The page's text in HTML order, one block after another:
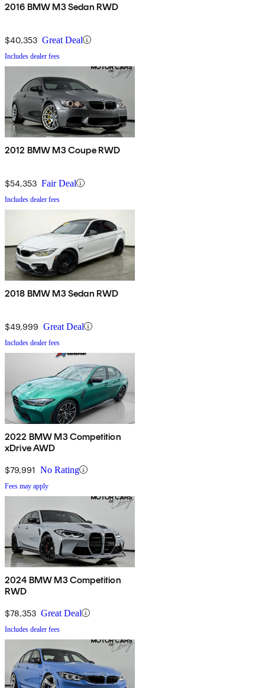
2016 BMW M3 Sedan RWD
$40,353 Great Deal
Includes dealer fees
2012 BMW M3 Coupe RWD
$54,353 Fair Deal
Includes dealer fees
2018 BMW M3 Sedan RWD
$49,999 Great Deal
Includes dealer fees
2022 BMW M3 Competition
xDrive AWD
$79,991 No Rating
Fees may apply
2024 BMW M3 Competition
RWD
$78,353 Great Deal
Includes dealer fees